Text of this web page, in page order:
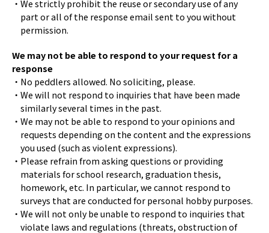
・We strictly prohibit the reuse or secondary use of any
part or all of the response email sent to you without
permission.
We may not be able to respond to your request for a
response
・No peddlers allowed. No soliciting, please.
・We will not respond to inquiries that have been made
similarly several times in the past.
・We may not be able to respond to your opinions and
requests depending on the content and the expressions
you used (such as violent expressions).
・Please refrain from asking questions or providing
materials for school research, graduation thesis,
homework, etc. In particular, we cannot respond to
surveys that are conducted for personal hobby purposes.
・We will not only be unable to respond to inquiries that
violate laws and regulations (threats, obstruction of